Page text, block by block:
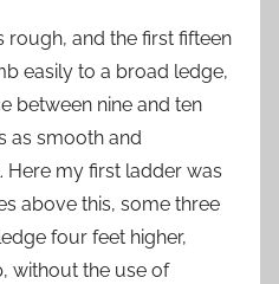
rough, and the first fifteen
easily to a broad ledge,
between nine and ten
as smooth and
Here my first ladder was
above this, some three
four feet higher,
without the use of